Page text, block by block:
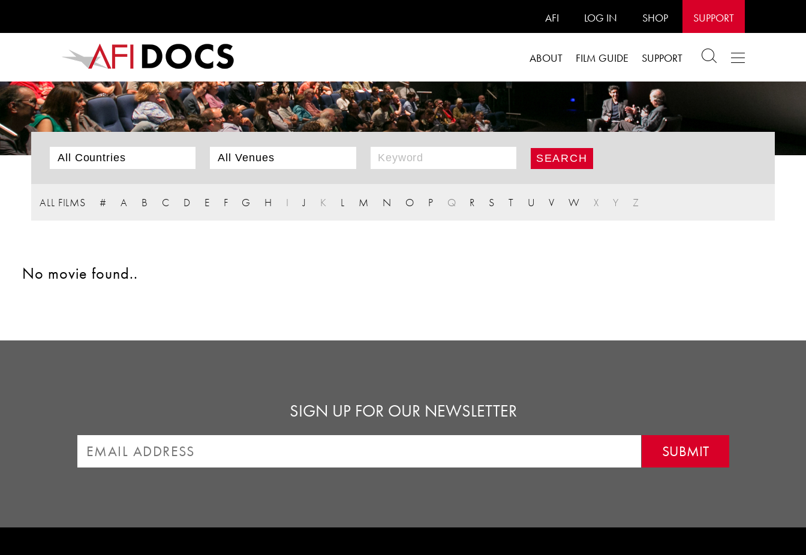
AFI LOG IN SHOP SUPPORT
ABOUT FILM GUIDE SUPPORT
ALL FILMS # A B C D E F G H I J K L M N O P Q R S T U V W X Y Z
No movie found..
SIGN UP FOR OUR NEWSLETTER